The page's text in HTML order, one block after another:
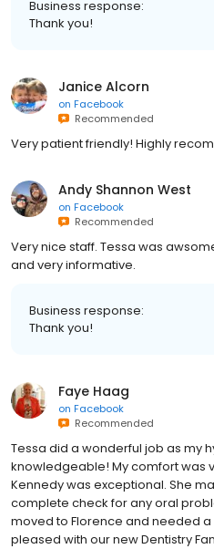
Business response:
Thank you!
Janice Alcorn
on Facebook
Recommended
Very patient friendly! Highly
Andy Shannon West
on Facebook
Recommended
Very nice staff. Tessa was
and very informative.
Business response:
Thank you!
Faye Haag
on Facebook
Recommended
Tessa did a wonderful job as my
knowledgeable! My comfort was
Kennedy was exceptional. She
complete check for any oral
moved to Florence and needed
pleased with our new Dentistry